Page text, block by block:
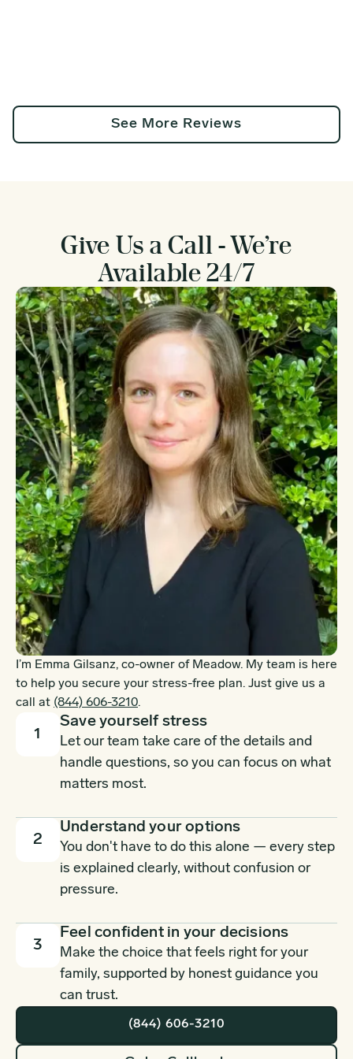
See More Reviews
Give Us a Call - We’re
Available 24/7
I’m Emma Gilsanz, co-owner of Meadow. My team is here
to help you secure your stress-free plan. Just give us a
call at (844) 606-3210.
1
Save yourself stress
Let our team take care of the details and
handle questions, so you can focus on what
matters most.
2
Understand your options
You don't have to do this alone — every step
is explained clearly, without confusion or
pressure.
3
Feel confident in your decisions
Make the choice that feels right for your
family, supported by honest guidance you
can trust.
(844) 606-3210